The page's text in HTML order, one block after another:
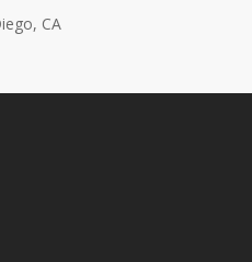
CA